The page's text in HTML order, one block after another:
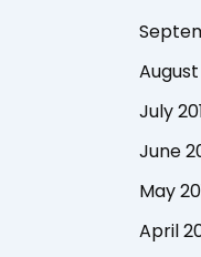
August
July
June
May
April